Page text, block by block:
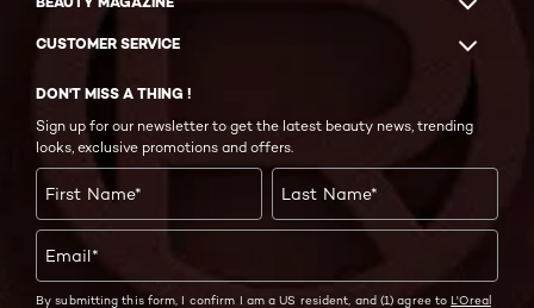
CUSTOMER SERVICE
DON'T MISS A THING !
Sign up for our newsletter to get the latest beauty news, trending
looks, exclusive promotions and offers.
First Name* Last Name*
Email*
By submitting this form, I confirm I am a US resident, and (1) agree to L'Oreal